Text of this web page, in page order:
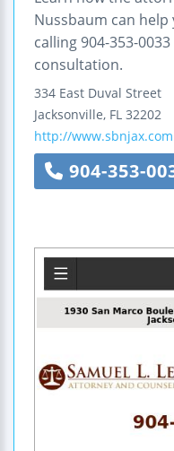
Nussbaum can
calling 904-353-
consultation.
334 East Duval Street
Jacksonville, FL 32202
http://www.sbnjax.com
904-353-